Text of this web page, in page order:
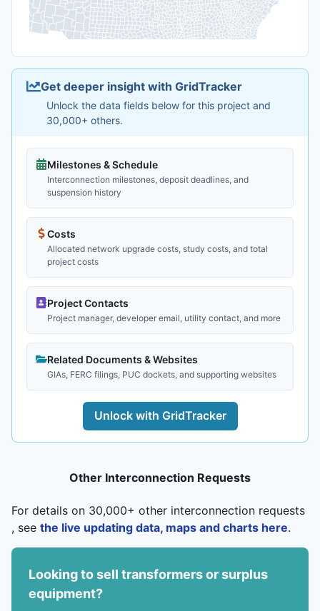
Get deeper insight with GridTracker
Unlock the data fields below for this project and
30,000+ others.
Milestones & Schedule
Interconnection milestones, deposit deadlines, and
suspension history
Costs
Allocated network upgrade costs, study costs, and total
project costs
Project Contacts
Project manager, developer email, utility contact, and more
Related Documents & Websites
GIAs, FERC filings, PUC dockets, and supporting websites
Unlock with GridTracker
Other Interconnection Requests
For details on 30,000+ other interconnection requests
, see the live updating data, maps and charts here.
Looking to sell transformers or surplus
equipment?